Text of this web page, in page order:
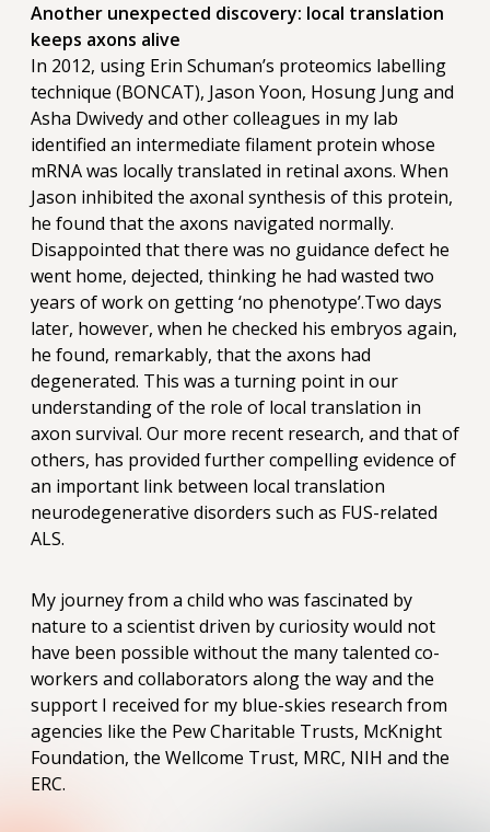
Another unexpected discovery: local translation
keeps axons alive
In 2012, using Erin Schuman’s proteomics labelling
technique (BONCAT), Jason Yoon, Hosung Jung and
Asha Dwivedy and other colleagues in my lab
identified an intermediate filament protein whose
mRNA was locally translated in retinal axons. When
Jason inhibited the axonal synthesis of this protein,
he found that the axons navigated normally.
Disappointed that there was no guidance defect he
went home, dejected, thinking he had wasted two
years of work on getting ‘no phenotype’.Two days
later, however, when he checked his embryos again,
he found, remarkably, that the axons had
degenerated. This was a turning point in our
understanding of the role of local translation in
axon survival. Our more recent research, and that of
others, has provided further compelling evidence of
an important link between local translation
neurodegenerative disorders such as FUS-related
ALS.
My journey from a child who was fascinated by
nature to a scientist driven by curiosity would not
have been possible without the many talented co-
workers and collaborators along the way and the
support I received for my blue-skies research from
agencies like the Pew Charitable Trusts, McKnight
Foundation, the Wellcome Trust, MRC, NIH and the
ERC.